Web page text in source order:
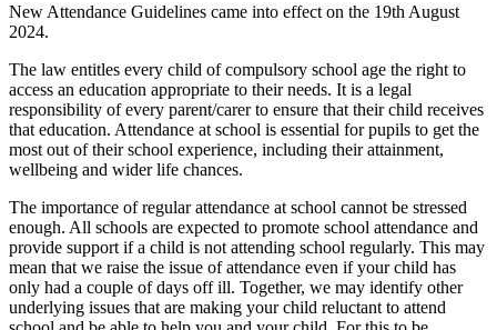
New Attendance Guidelines came into effect on the 19th August
2024.
The law entitles every child of compulsory school age the right to
access an education appropriate to their needs. It is a legal
responsibility of every parent/carer to ensure that their child receives
that education. Attendance at school is essential for pupils to get the
most out of their school experience, including their attainment,
wellbeing and wider life chances.
The importance of regular attendance at school cannot be stressed
enough. All schools are expected to promote school attendance and
provide support if a child is not attending school regularly. This may
mean that we raise the issue of attendance even if your child has
only had a couple of days off ill. Together, we may identify other
underlying issues that are making your child reluctant to attend